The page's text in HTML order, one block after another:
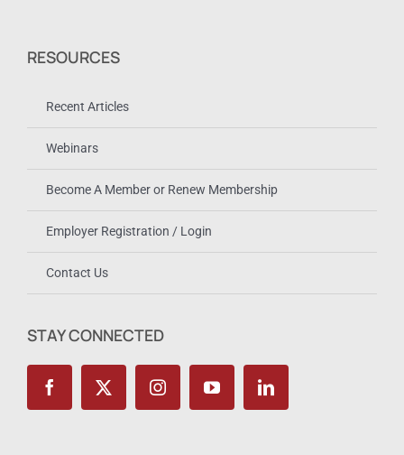
RESOURCES
Recent Articles
Webinars
Become A Member or Renew Membership
Employer Registration / Login
Contact Us
STAY CONNECTED